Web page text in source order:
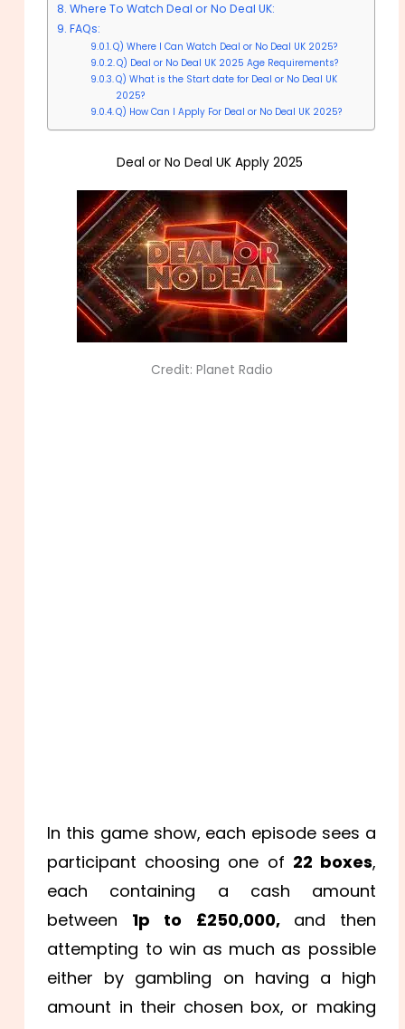
Where To Watch Deal or No Deal UK:
FAQs:
Q) Where I Can Watch Deal or No Deal UK 2025?
Q) Deal or No Deal UK 2025 Age Requirements?
Q) What is the Start date for Deal or No Deal UK
2025?
Q) How Can I Apply For Deal or No Deal UK 2025?
Deal or No Deal UK Apply 2025
Credit: Planet Radio
In this game show, each episode sees a
participant choosing one of 22 boxes,
each containing a cash amount
between 1p to £250,000, and then
attempting to win as much as possible
either by gambling on having a high
amount in their chosen box, or making